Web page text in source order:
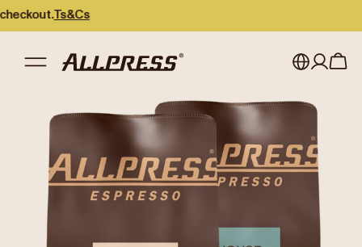
Ts&Cs
Australia
Japan (en)
Japan (日本語)
My account
Sign in
Register